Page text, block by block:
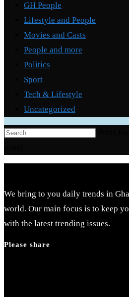
GH People
Lifestyle and People
Movies and Casts
People and more
Politics
Sport
Tech & Lifestyle
Uncategorized
We bring to you daily trends in
world. Our main focus is to keep
with the latest trending issues.
Please share